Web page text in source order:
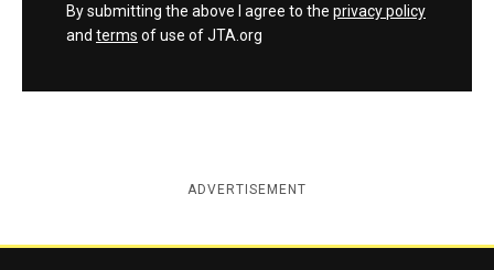
By submitting the above I agree to the privacy policy
and terms of use of JTA.org
ADVERTISEMENT